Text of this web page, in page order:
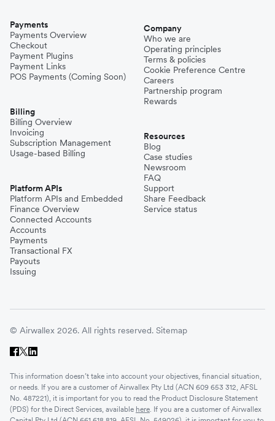
Payments
Payments Overview
Checkout
Payment Plugins
Payment Links
POS Payments (Coming Soon)
Billing
Billing Overview
Invoicing
Subscription Management
Usage-based Billing
Platform APIs
Platform APIs and Embedded
Finance Overview
Connected Accounts
Accounts
Payments
Transactional FX
Payouts
Issuing
Company
Who we are
Operating principles
Terms & policies
Cookie Preference Centre
Careers
Partnership program
Rewards
Resources
Blog
Case studies
Newsroom
FAQ
Support
Share Feedback
Service status
© Airwallex 2026. All rights reserved. Sitemap
This information doesn’t take into account your objectives, financial situation,
or needs. If you are a customer of Airwallex Pty Ltd (ACN 609 653 312, AFSL
No. 487221), it is important for you to read the Product Disclosure Statement
(PDS) for the Direct Services, available here. If you are a customer of Airwallex